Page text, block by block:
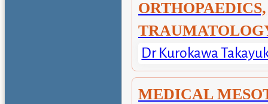
ORTHOPAEDICS,
Dr Kurokawa
MEDICAL